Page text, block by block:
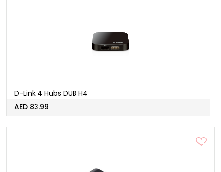
D-Link 4 Hubs DUB H4
AED 83.99